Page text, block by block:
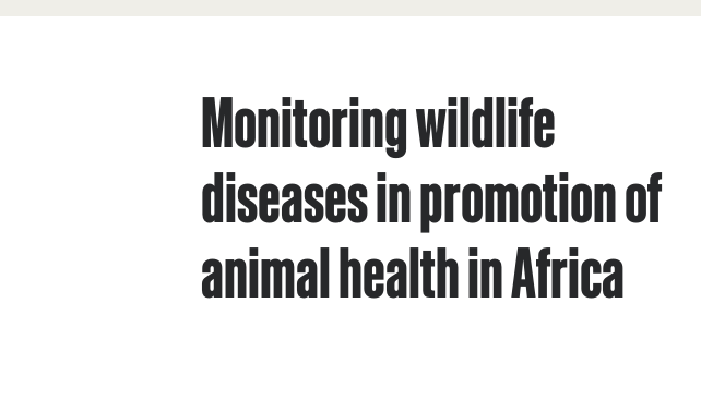
Monitoring wildlife
diseases in promotion of
animal health in Africa